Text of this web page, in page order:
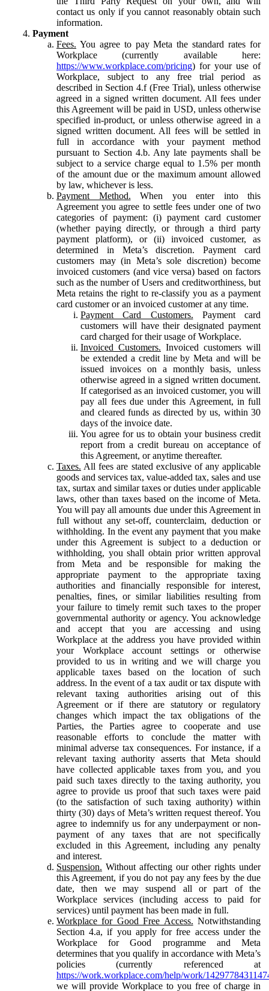
contact us only if you cannot reasonably obtain such
information.
Payment
Fees. You agree to pay Meta the standard rates for
Workplace (currently available here:
https://www.workplace.com/pricing) for your use of
Workplace, subject to any free trial period as
described in Section 4.f (Free Trial), unless otherwise
agreed in a signed written document. All fees under
this Agreement will be paid in USD, unless otherwise
specified in-product, or unless otherwise agreed in a
signed written document. All fees will be settled in
full in accordance with your payment method
pursuant to Section 4.b. Any late payments shall be
subject to a service charge equal to 1.5% per month
of the amount due or the maximum amount allowed
by law, whichever is less.
Payment Method. When you enter into this
Agreement you agree to settle fees under one of two
categories of payment: (i) payment card customer
(whether paying directly, or through a third party
payment platform), or (ii) invoiced customer, as
determined in Meta’s discretion. Payment card
customers may (in Meta’s sole discretion) become
invoiced customers (and vice versa) based on factors
such as the number of Users and creditworthiness, but
Meta retains the right to re-classify you as a payment
card customer or an invoiced customer at any time.
Payment Card Customers. Payment card
customers will have their designated payment
card charged for their usage of Workplace.
Invoiced Customers. Invoiced customers will
be extended a credit line by Meta and will be
issued invoices on a monthly basis, unless
otherwise agreed in a signed written document.
If categorised as an invoiced customer, you will
pay all fees due under this Agreement, in full
and cleared funds as directed by us, within 30
days of the invoice date.
You agree for us to obtain your business credit
report from a credit bureau on acceptance of
this Agreement, or anytime thereafter.
Taxes. All fees are stated exclusive of any applicable
goods and services tax, value-added tax, sales and use
tax, surtax and similar taxes or duties under applicable
laws, other than taxes based on the income of Meta.
You will pay all amounts due under this Agreement in
full without any set-off, counterclaim, deduction or
withholding. In the event any payment that you make
under this Agreement is subject to a deduction or
withholding, you shall obtain prior written approval
from Meta and be responsible for making the
appropriate payment to the appropriate taxing
authorities and financially responsible for interest,
penalties, fines, or similar liabilities resulting from
your failure to timely remit such taxes to the proper
governmental authority or agency. You acknowledge
and accept that you are accessing and using
Workplace at the address you have provided within
your Workplace account settings or otherwise
provided to us in writing and we will charge you
applicable taxes based on the location of such
address. In the event of a tax audit or tax dispute with
relevant taxing authorities arising out of this
Agreement or if there are statutory or regulatory
changes which impact the tax obligations of the
Parties, the Parties agree to cooperate and use
reasonable efforts to conclude the matter with
minimal adverse tax consequences. For instance, if a
relevant taxing authority asserts that Meta should
have collected applicable taxes from you, and you
paid such taxes directly to the taxing authority, you
agree to provide us proof that such taxes were paid
(to the satisfaction of such taxing authority) within
thirty (30) days of Meta’s written request thereof. You
agree to indemnify us for any underpayment or non-
payment of any taxes that are not specifically
excluded in this Agreement, including any penalty
and interest.
Suspension. Without affecting our other rights under
this Agreement, if you do not pay any fees by the due
date, then we may suspend all or part of the
Workplace services (including access to paid for
services) until payment has been made in full.
Workplace for Good Free Access. Notwithstanding
Section 4.a, if you apply for free access under the
Workplace for Good programme and Meta
determines that you qualify in accordance with Meta’s
policies (currently referenced at
https://work.workplace.com/help/work/
we will provide Workplace to you free of charge in